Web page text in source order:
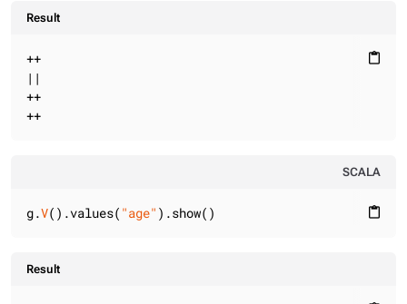
Result
content_paste
++
||
++
++
SCALA
content_paste
g.V().values( "age" ).show()
Result